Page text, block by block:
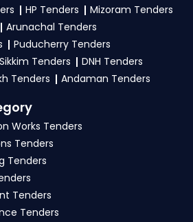
for applying APEDA
And Industry tenders?
APEDA Tender in Ministry Of
Industry
, register and
download NITs and bid
Ministry Of Commerce And
guidelines, and submit
GeM Portal
required by the
in APEDA Tenders?
HP Tenders
Mizoram Tenders
Arunachal Tenders
Puducherry Tenders
Sikkim Tenders
DNH Tenders
Tenders Andaman Tenders
Works Tenders
Tenders
Tenders
Tenders
Tenders